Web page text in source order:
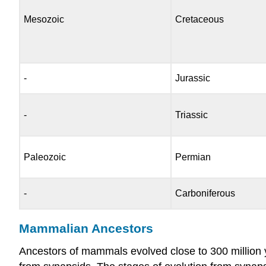
Mesozoic Cretaceous
- Jurassic
- Triassic
Paleozoic Permian
- Carboniferous
Mammalian Ancestors
Ancestors of mammals evolved close to 300 million